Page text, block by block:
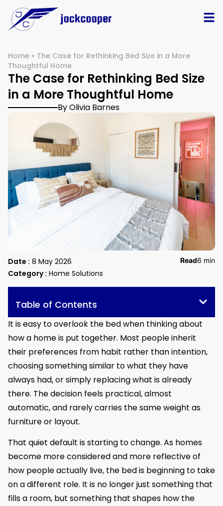
Home » The Case for Rethinking Bed Size in a More
Thoughtful Home
The Case for Rethinking Bed Size
in a More Thoughtful Home
By Olivia Barnes
Date : 8 May 2026
Category : Home Solutions
Read6 min
Table of Contents
It is easy to overlook the bed when thinking about
how a home is put together. Most people inherit
their preferences from habit rather than intention,
choosing something similar to what they have
always had, or simply replacing what is already
there. The decision feels practical, almost
automatic, and rarely carries the same weight as
furniture or layout.
That quiet default is starting to change. As homes
become more considered and more reflective of
how people actually live, the bed is beginning to take
on a different role. It is no longer just something that
fills a room, but something that shapes how the